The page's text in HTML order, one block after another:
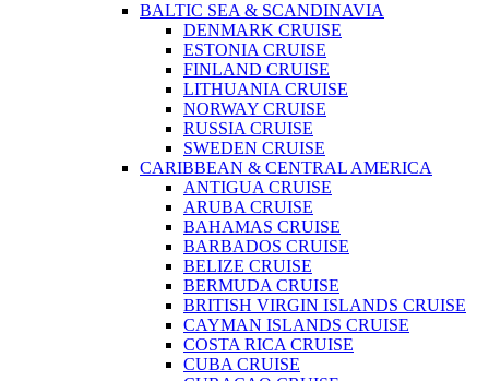
BALTIC SEA & SCANDINAVIA
DENMARK CRUISE
ESTONIA CRUISE
FINLAND CRUISE
LITHUANIA CRUISE
NORWAY CRUISE
RUSSIA CRUISE
SWEDEN CRUISE
CARIBBEAN & CENTRAL AMERICA
ANTIGUA CRUISE
ARUBA CRUISE
BAHAMAS CRUISE
BARBADOS CRUISE
BELIZE CRUISE
BERMUDA CRUISE
BRITISH VIRGIN ISLANDS CRUISE
CAYMAN ISLANDS CRUISE
COSTA RICA CRUISE
CUBA CRUISE